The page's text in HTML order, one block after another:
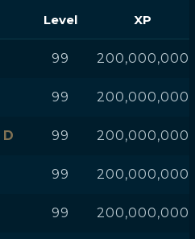
Level XP
99 200,000,000
99 200,000,000
99 200,000,000
99 200,000,000
99 200,000,000